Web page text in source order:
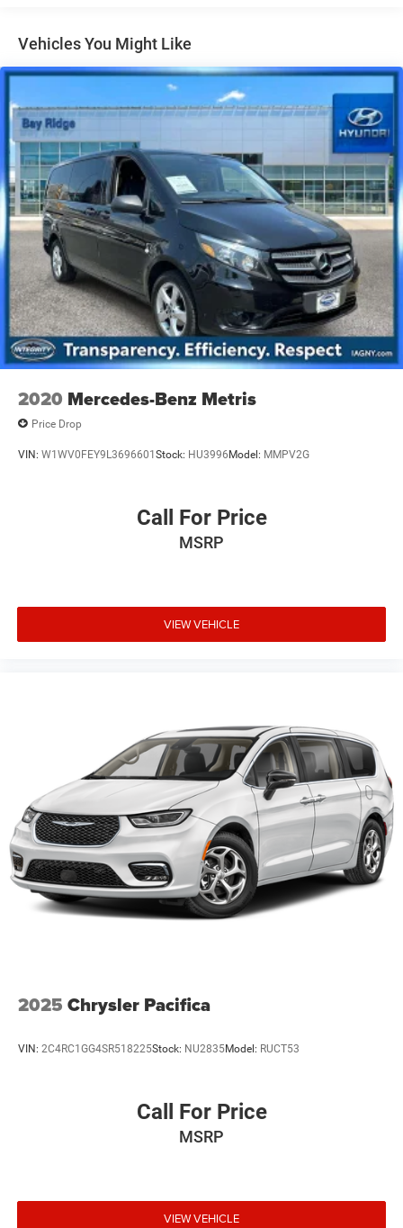
Electric Power-Assist Speed-Sensing Steering
Single Stainless Steel Exhaust w/Black Tailpipe
Finisher
Strut Front Suspension w/Coil Springs
Multi-Link Rear Suspension w/Coil Springs
4-Wheel Disc Brakes w/4-Wheel ABS, Front Vented
Discs, Brake Assist, Hill Hold Control and Electric
Parking Brake
Vehicles You Might Like
2020 Mercedes-Benz Metris
Price Drop
VIN: W1WV0FEY9L3696601 Stock: HU3996 Model: MMPV2G
Call For Price
MSRP
VIEW VEHICLE
2025 Chrysler Pacifica
VIN: 2C4RC1GG4SR518225Stock: NU2835Model: RUCT53
Call For Price
MSRP
VIEW VEHICLE